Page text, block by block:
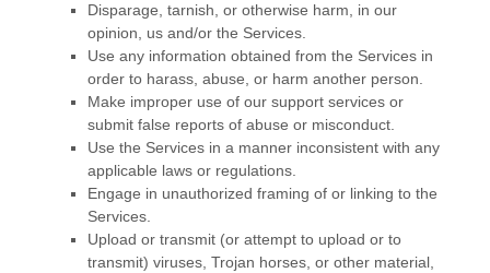
Disparage, tarnish, or otherwise harm, in our
opinion, us and/or the Services.
Use any information obtained from the Services in
order to harass, abuse, or harm another person.
Make improper use of our support services or
submit false reports of abuse or misconduct.
Use the Services in a manner inconsistent with any
applicable laws or regulations.
Engage in unauthorized framing of or linking to the
Services.
Upload or transmit (or attempt to upload or to
transmit) viruses, Trojan horses, or other material,